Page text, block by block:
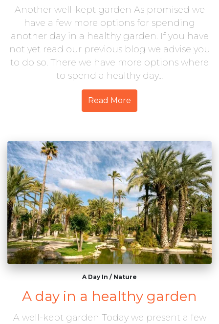
Another well-kept garden As promised we
have a few more options for spending
another day in a healthy garden. If you have
not yet read our previous blog we advise you
to do so. There we have more options where
to spend a healthy day...
Read More
A Day In / Nature
A day in a healthy garden
A well-kept garden Today we present a few